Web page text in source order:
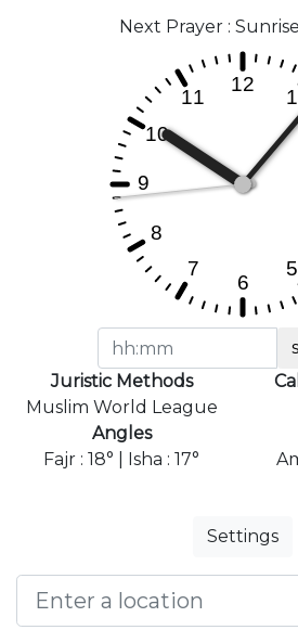
Next Prayer :
Juristic Methods
Muslim World League
Angles
Fajr : 18° | Isha : 17°
Settings